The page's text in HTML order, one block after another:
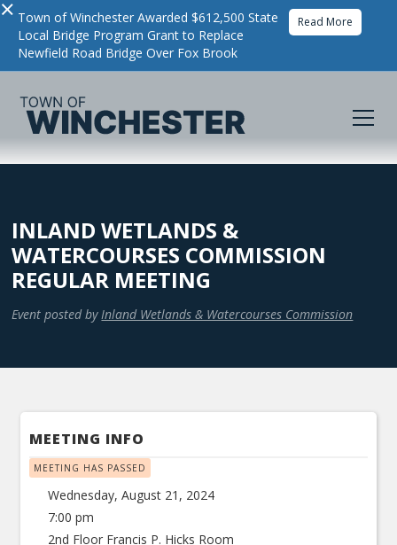
× Town of Winchester Awarded $612,500 State
Local Bridge Program Grant to Replace
Newfield Road Bridge Over Fox Brook
Read More
INLAND WETLANDS &
WATERCOURSES COMMISSION
REGULAR MEETING
Event posted by Inland Wetlands & Watercourses Commission
MEETING INFO
MEETING HAS PASSED
Wednesday, August 21, 2024
7:00 pm
2nd Floor Francis P. Hicks Room